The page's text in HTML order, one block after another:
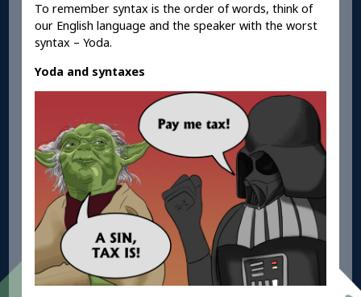
To remember syntax is the order of words, think of
our English language and the speaker with the worst
syntax – Yoda.
Yoda and syntaxes